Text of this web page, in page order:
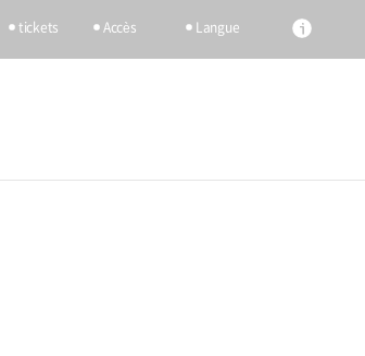
tickets Accès Langue